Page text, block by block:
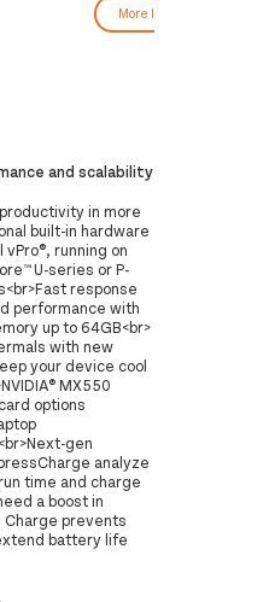
More Info
and scalability
in more
built-in hardware
running on
U-series or P-
response
performance with
up to 64GB<br>
with new
your device cool
MX550
options
gen
analyze
time and charge
a boost in
prevents
battery life